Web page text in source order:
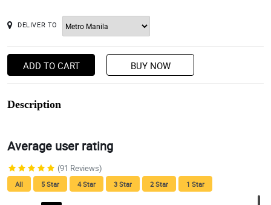
DELIVER TO
ADD TO CART BUY NOW
Description
Average user rating
(91 Reviews)
All 5 Star 4 Star 3 Star 2 Star 1 Star